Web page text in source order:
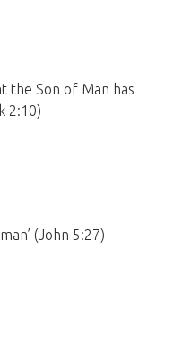
the Son of Man has
2:10)
(John 5:27)